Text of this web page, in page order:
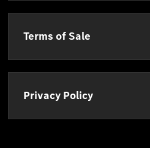
Terms of Sale
Privacy Policy